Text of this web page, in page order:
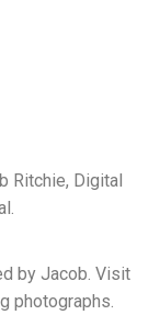
Ritchie, Digital
by Jacob. Visit
photographs.